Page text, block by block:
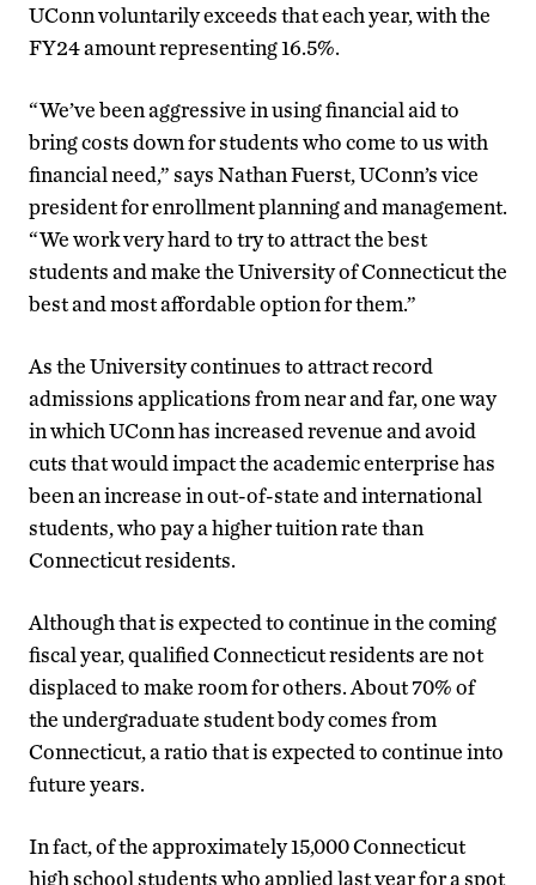
UConn voluntarily exceeds that each year, with the
FY24 amount representing 16.5%.
“We’ve been aggressive in using financial aid to
bring costs down for students who come to us with
financial need,” says Nathan Fuerst, UConn’s vice
president for enrollment planning and management.
“We work very hard to try to attract the best
students and make the University of Connecticut the
best and most affordable option for them.”
As the University continues to attract record
admissions applications from near and far, one way
in which UConn has increased revenue and avoid
cuts that would impact the academic enterprise has
been an increase in out-of-state and international
students, who pay a higher tuition rate than
Connecticut residents.
Although that is expected to continue in the coming
fiscal year, qualified Connecticut residents are not
displaced to make room for others. About 70% of
the undergraduate student body comes from
Connecticut, a ratio that is expected to continue into
future years.
In fact, of the approximately 15,000 Connecticut
high school students who applied last year for a spot